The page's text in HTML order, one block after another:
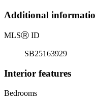
Additional
MLSⓇ ID
SB25163929
Interior features
Bedrooms